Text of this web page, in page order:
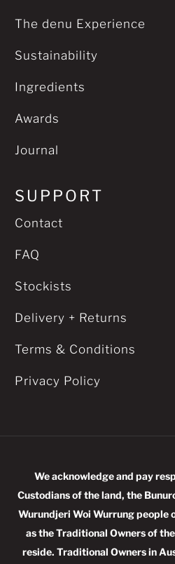
The denu Experience
Sustainability
Ingredients
Awards
Journal
SUPPORT
Contact
FAQ
Stockists
Delivery + Returns
Terms & Conditions
Privacy Policy
We acknowledge and pay
Custodians of the land, the
Wurundjeri Woi Wurrung people
as the Traditional Owners of
reside. Traditional Owners in